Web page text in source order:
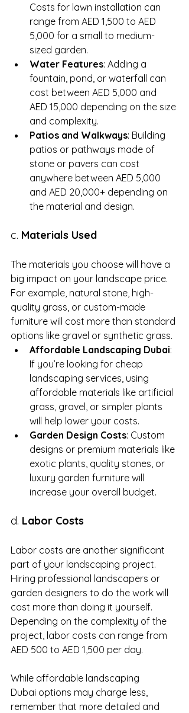
Costs for lawn installation can
range from AED 1,500 to AED
5,000 for a small to medium-
sized garden.
Water Features: Adding a
fountain, pond, or waterfall can
cost between AED 5,000 and
AED 15,000 depending on the size
and complexity.
Patios and Walkways: Building
patios or pathways made of
stone or pavers can cost
anywhere between AED 5,000
and AED 20,000+ depending on
the material and design.
c. Materials Used
The materials you choose will have a
big impact on your landscape price.
For example, natural stone, high-
quality grass, or custom-made
furniture will cost more than standard
options like gravel or synthetic grass.
Affordable Landscaping Dubai:
If you’re looking for cheap
landscaping services, using
affordable materials like artificial
grass, gravel, or simpler plants
will help lower your costs.
Garden Design Costs: Custom
designs or premium materials like
exotic plants, quality stones, or
luxury garden furniture will
increase your overall budget.
d. Labor Costs
Labor costs are another significant
part of your landscaping project.
Hiring professional landscapers or
garden designers to do the work will
cost more than doing it yourself.
Depending on the complexity of the
project, labor costs can range from
AED 500 to AED 1,500 per day.
While affordable landscaping
Dubai options may charge less,
remember that more detailed and